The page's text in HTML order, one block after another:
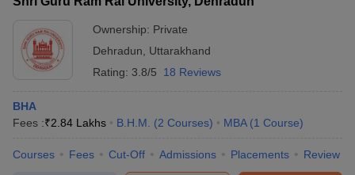
Ownership: Private
Dehradun
Uttarakhand
Rating: 3.8/5 18 Reviews
BHA
Fees :₹2.84 Lakhs B.H.M. (2 Courses) MBA (1 Course)
Courses Fees Cut-Off Admissions Placements Review